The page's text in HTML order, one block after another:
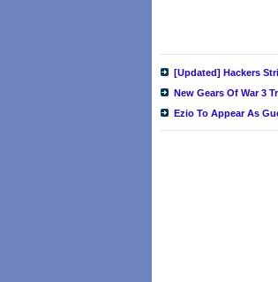
[Updated] Hackers
New Gears Of War 3
Ezio To Appear As